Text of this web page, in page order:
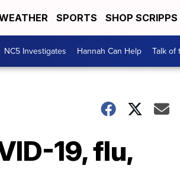
SPORTS SHOP SCRIPPS
NC5 Investigates Hannah Can Help Talk of
19, flu,